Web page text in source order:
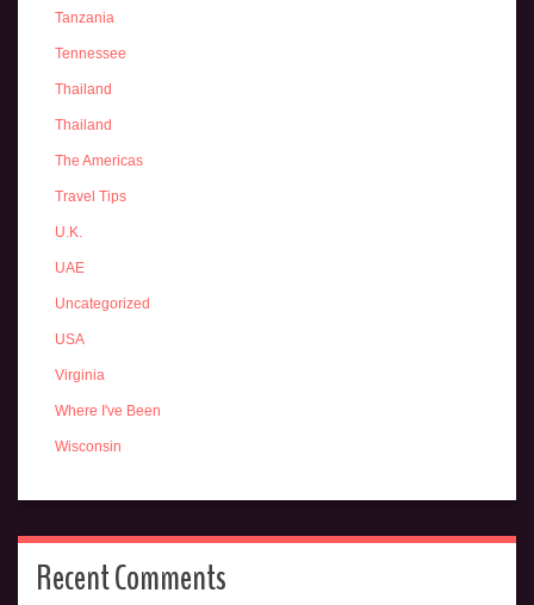
Tanzania
Tennessee
Thailand
Thailand
The Americas
Travel Tips
U.K.
UAE
Uncategorized
USA
Virginia
Where I've Been
Wisconsin
Recent Comments